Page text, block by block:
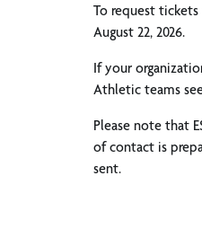
To request
August 22, 2026.
If your
Athletic teams
Please note that
of contact is
sent.